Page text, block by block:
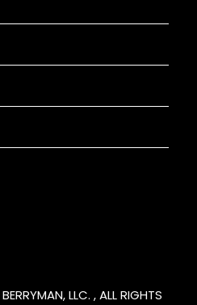
LLC. , ALL RIGHTS